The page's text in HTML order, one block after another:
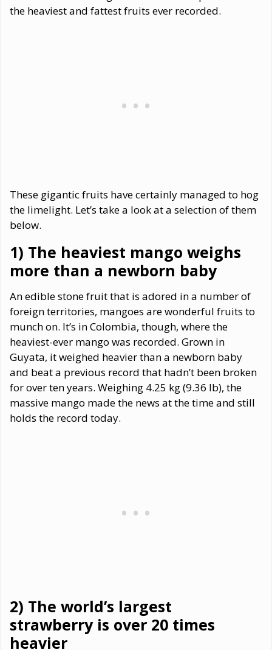
the heaviest and fattest fruits ever recorded.
These gigantic fruits have certainly managed to hog
the limelight. Let’s take a look at a selection of them
below.
1) The heaviest mango weighs
more than a newborn baby
An edible stone fruit that is adored in a number of
foreign territories, mangoes are wonderful fruits to
munch on. It’s in Colombia, though, where the
heaviest-ever mango was recorded. Grown in
Guyata, it weighed heavier than a newborn baby
and beat a previous record that hadn’t been broken
for over ten years. Weighing 4.25 kg (9.36 lb), the
massive mango made the news at the time and still
holds the record today.
2) The world’s largest
strawberry is over 20 times
heavier